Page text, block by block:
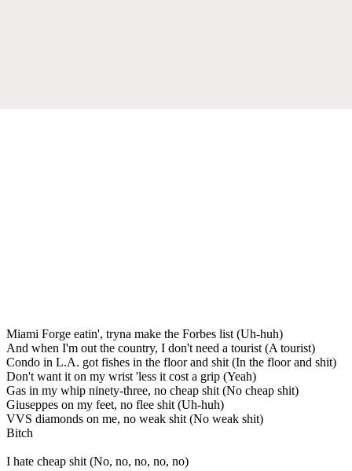
Miami Forge eatin', tryna make the Forbes list (Uh-huh)
And when I'm out the country, I don't need a tourist (A tourist)
Condo in L.A. got fishes in the floor and shit (In the floor and shit)
Don't want it on my wrist 'less it cost a grip (Yeah)
Gas in my whip ninety-three, no cheap shit (No cheap shit)
Giuseppes on my feet, no flee shit (Uh-huh)
VVS diamonds on me, no weak shit (No weak shit)
Bitch
I hate cheap shit (No, no, no, no, no)